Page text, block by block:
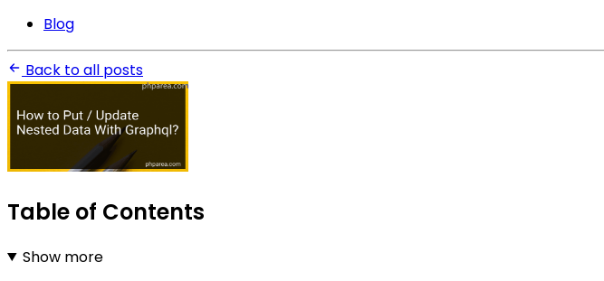
Blog
Back to all posts
Table of Contents
Show more